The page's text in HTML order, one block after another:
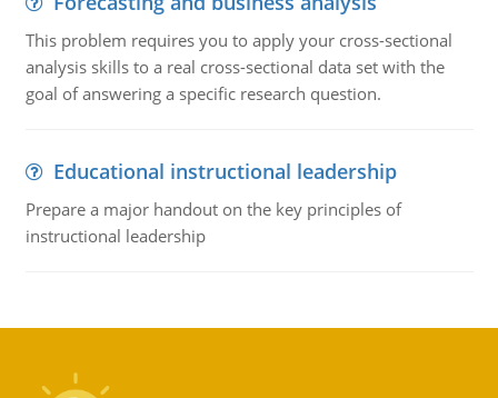
This problem requires you to apply your cross-sectional
analysis skills to a real cross-sectional data set with the
goal of answering a specific research question.
Educational instructional leadership
Prepare a major handout on the key principles of
instructional leadership